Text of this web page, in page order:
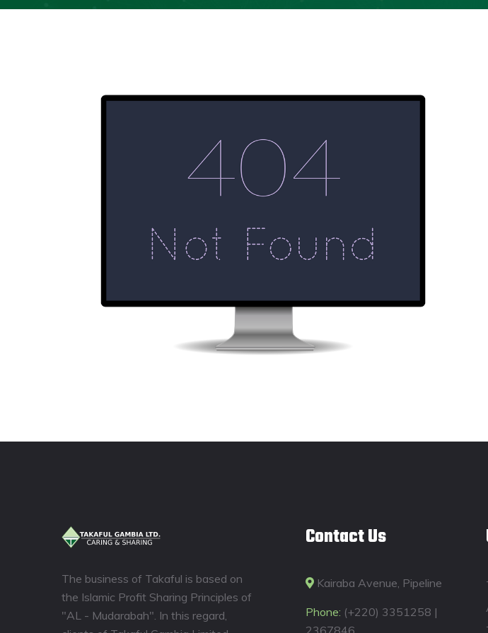
The business of Takaful is based on
the Islamic Profit Sharing Principles of
"AL - Mudarabah". In this regard,
Contact Us
Kairaba Avenue, Pipeline
Phone: (+220) 3351258 |
2367846